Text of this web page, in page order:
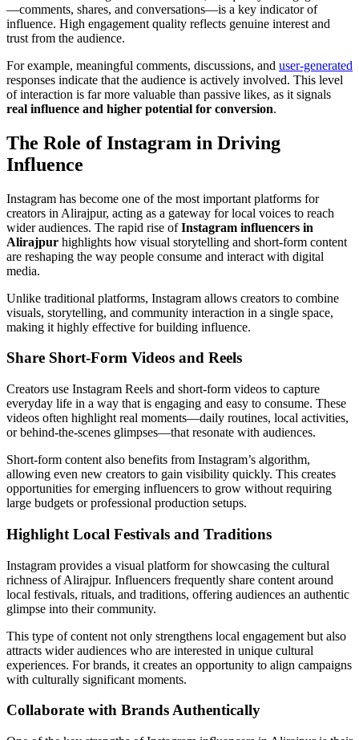
—comments, shares, and conversations—is a key indicator of
influence. High engagement quality reflects genuine interest and
trust from the audience.
For example, meaningful comments, discussions, and user-generated
responses indicate that the audience is actively involved. This level
of interaction is far more valuable than passive likes, as it signals
real influence and higher potential for conversion.
The Role of Instagram in Driving
Influence
Instagram has become one of the most important platforms for
creators in Alirajpur, acting as a gateway for local voices to reach
wider audiences. The rapid rise ofInstagram influencers in
Alirajpur highlights how visual storytelling and short-form content
are reshaping the way people consume and interact with digital
media.
Unlike traditional platforms, Instagram allows creators to combine
visuals, storytelling, and community interaction in a single space,
making it highly effective for building influence.
Share Short-Form Videos and Reels
Creators use Instagram Reels and short-form videos to capture
everyday life in a way that is engaging and easy to consume. These
videos often highlight real moments—daily routines, local activities,
or behind-the-scenes glimpses—that resonate with audiences.
Short-form content also benefits from Instagram’s algorithm,
allowing even new creators to gain visibility quickly. This creates
opportunities for emerging influencers to grow without requiring
large budgets or professional production setups.
Highlight Local Festivals and Traditions
Instagram provides a visual platform for showcasing the cultural
richness of Alirajpur. Influencers frequently share content around
local festivals, rituals, and traditions, offering audiences an authentic
glimpse into their community.
This type of content not only strengthens local engagement but also
attracts wider audiences who are interested in unique cultural
experiences. For brands, it creates an opportunity to align campaigns
with culturally significant moments.
Collaborate with Brands Authentically